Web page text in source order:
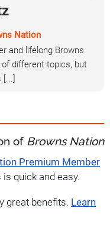
Nation
and lifelong Browns
different topics, but
[...]
of Browns Nation
Premium Member
quick and easy.
great benefits. Learn